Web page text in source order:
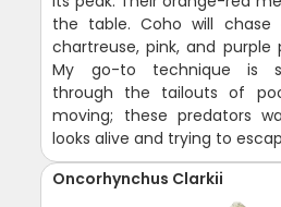
the table. Coho will
chartreuse, pink, and purple
My go-to technique is
through the tailouts of
moving; these predators
looks alive and trying to
Oncorhynchus Clarkii